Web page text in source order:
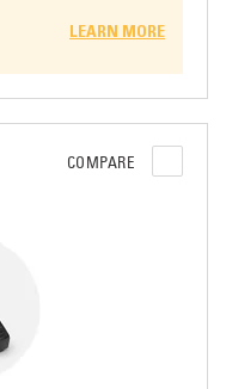
LEARN MORE
COMPARE